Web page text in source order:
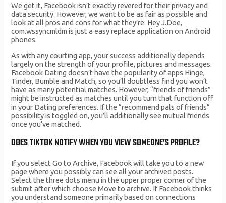
We get it, Facebook isn’t exactly revered for their privacy and
data security. However, we want to be as fair as possible and
look at all pros and cons for what they’re. Hey J.Doe,
com.wssyncmldm is just a easy replace application on Android
phones.
As with any courting app, your success additionally depends
largely on the strength of your profile, pictures and messages.
Facebook Dating doesn’t have the popularity of apps Hinge,
Tinder, Bumble and Match, so you’ll doubtless find you won’t
have as many potential matches. However, “friends of friends”
might be instructed as matches until you turn that function off
in your Dating preferences. If the “recommend pals of friends”
possibility is toggled on, you’ll additionally see mutual friends
once you’ve matched.
DOES TIKTOK NOTIFY WHEN YOU VIEW SOMEONE’S PROFILE?
If you select Go to Archive, Facebook will take you to a new
page where you possibly can see all your archived posts.
Select the three dots menu in the upper proper corner of the
submit after which choose Move to archive. If Facebook thinks
you understand someone primarily based on connections